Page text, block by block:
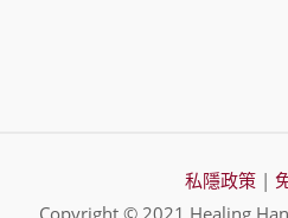
私隱政策 |
Copyright © 2021 Healing